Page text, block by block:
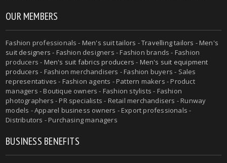
OUR MEMBERS
Fashion professionals - Men's suit tailors -Travelling tailors -Men's
suit designers - Fashion designers - Fashion brands - Fashion
producers - Men's suit fabrics producers - Men's suit equipment
producers - Fashion merchandisers - Fashion buyers - Sales
representatives - Fashion agents - Pattern makers - Product
managers - Boutique owners - Fashion stylists - Fashion
photographers - PR specialists - Retail merchandisers - Runway
models - Apparel business owners - Export professionals -
Distributors - Purchasing managers
BUSINESS BENEFITS